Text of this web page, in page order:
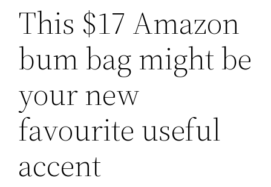
This $17 Amazon
bum bag might be
your new
favourite useful
accent